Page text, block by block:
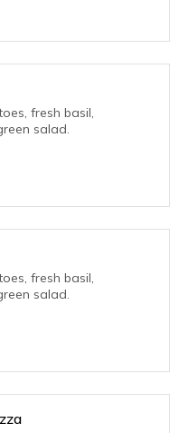
fresh basil,
green salad.
fresh basil,
green salad.